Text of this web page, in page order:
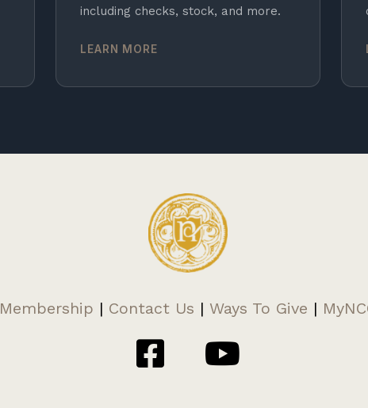
including checks, stock, and more.
LEARN MORE
Membership | Contact Us | Ways To Give |